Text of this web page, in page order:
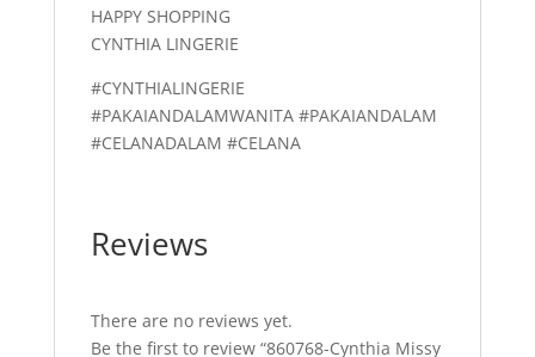
HAPPY SHOPPING
CYNTHIA LINGERIE
#CYNTHIALINGERIE
#PAKAIANDALAMWANITA #PAKAIANDALAM
#CELANADALAM #CELANA
Reviews
There are no reviews yet.
Be the first to review “860768-Cynthia Missy